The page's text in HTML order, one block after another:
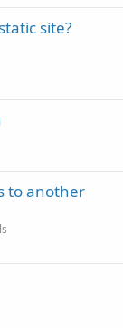
site?
to another